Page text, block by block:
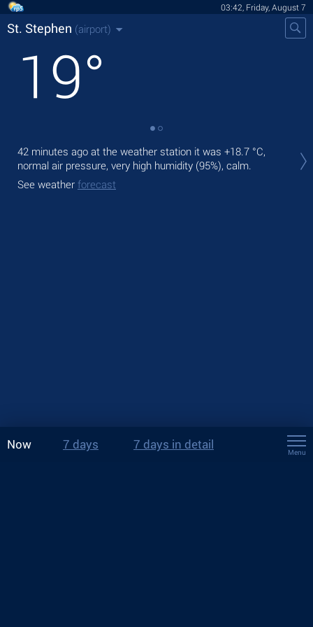
03:42, Friday, August 7
St. Stephen (airport)
19°
42 minutes ago at the weather station it was +18.7 °C,
normal air pressure, very high humidity (95%), calm.
See weather forecast
Now 7 days 7 days in detail
Menu